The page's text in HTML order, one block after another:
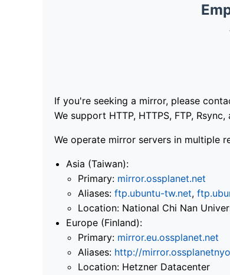
If you're seeking a mirror, please
We support HTTP, HTTPS, FTP,
We operate mirror servers in multiple
Asia (Taiwan):
Primary: mirror.ossplanet.net
Aliases: ftp.ubuntu-tw.net,
Location: National Chi Nan
Europe (Finland):
Primary: mirror.eu.ossplanet.net
Aliases: http://
Location: Hetzner Datacenter